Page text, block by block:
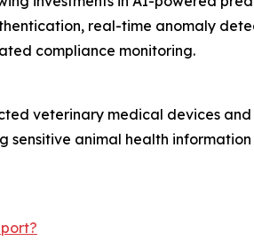
real-time anomaly
compliance monitoring.
veterinary medical devices and
sensitive animal health